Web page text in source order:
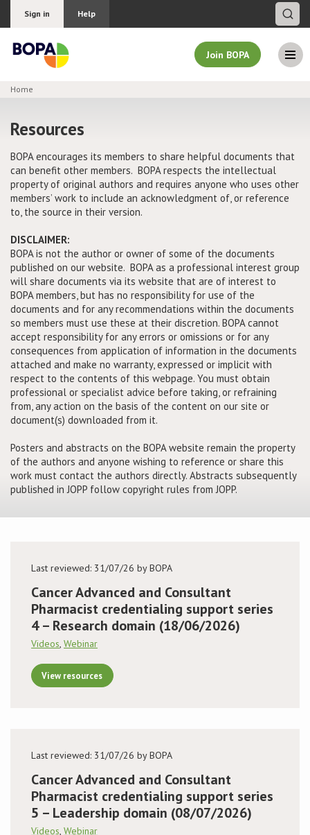
Sign in Help
Join BOPA
Why join BOPA
Pricing
Education
About BOPA
Join Discussions
Conference
News & Events
LCC
BOPA/IOCN Monographs
Home
Resources
BOPA encourages its members to share helpful documents that
can benefit other members. BOPA respects the intellectual
property of original authors and requires anyone who uses other
members’ work to include an acknowledgment of, or reference
to, the source in their version.
DISCLAIMER:
BOPA is not the author or owner of some of the documents
published on our website. BOPA as a professional interest group
will share documents via its website that are of interest to
BOPA members, but has no responsibility for use of the
documents and for any recommendations within the documents
so members must use these at their discretion. BOPA cannot
accept responsibility for any errors or omissions or for any
consequences from application of information in the documents
attached and make no warranty, expressed or implicit with
respect to the contents of this webpage. You must obtain
professional or specialist advice before taking, or refraining
from, any action on the basis of the content on our site or
document(s) downloaded from it.
Posters and abstracts on the BOPA website remain the property
of the authors and anyone wishing to reference or share this
work must contact the authors directly. Abstracts subsequently
published in JOPP follow copyright rules from JOPP.
Last reviewed: 31/07/26 by BOPA
Cancer Advanced and Consultant
Pharmacist credentialing support series
4 – Research domain (18/06/2026)
Videos, Webinar
View resources
Last reviewed: 31/07/26 by BOPA
Cancer Advanced and Consultant
Pharmacist credentialing support series
5 – Leadership domain (08/07/2026)
Videos, Webinar